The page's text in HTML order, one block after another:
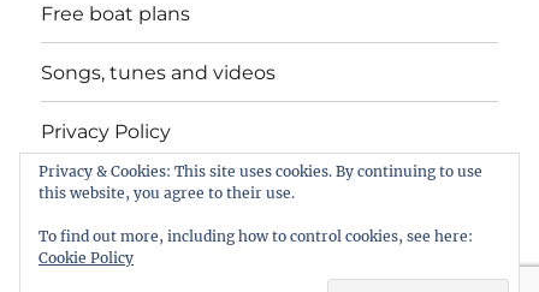
Free boat plans
Songs, tunes and videos
Privacy Policy
Contact
intheboatshed.net
Privacy & Cookies: This site uses cookies. By continuing to use
this website, you agree to their use.
To find out more, including how to control cookies, see here:
Cookie Policy